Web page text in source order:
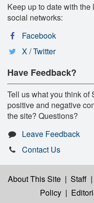
Keep up to date with
social networks:
Facebook
X / Twitter
Have Feedback?
Tell us what you think
positive and negative
the site? Questions?
Leave Feedback
Contact Us
About This Site | Staff |
Policy |